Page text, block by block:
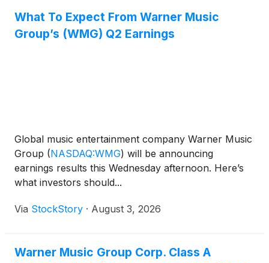
What To Expect From Warner Music
Group’s (WMG) Q2 Earnings
Global music entertainment company Warner Music
Group (NASDAQ:WMG) will be announcing
earnings results this Wednesday afternoon. Here’s
what investors should...
Via StockStory · August 3, 2026
Warner Music Group Corp. Class A